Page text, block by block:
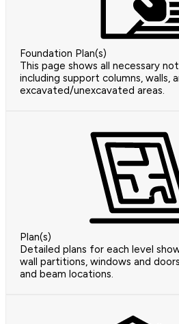
Foundation Plan(s)
This page shows all necessary
including support columns, walls,
excavated/unexcavated areas.
Plan(s)
Detailed plans for each level
wall partitions, windows and
and beam locations.